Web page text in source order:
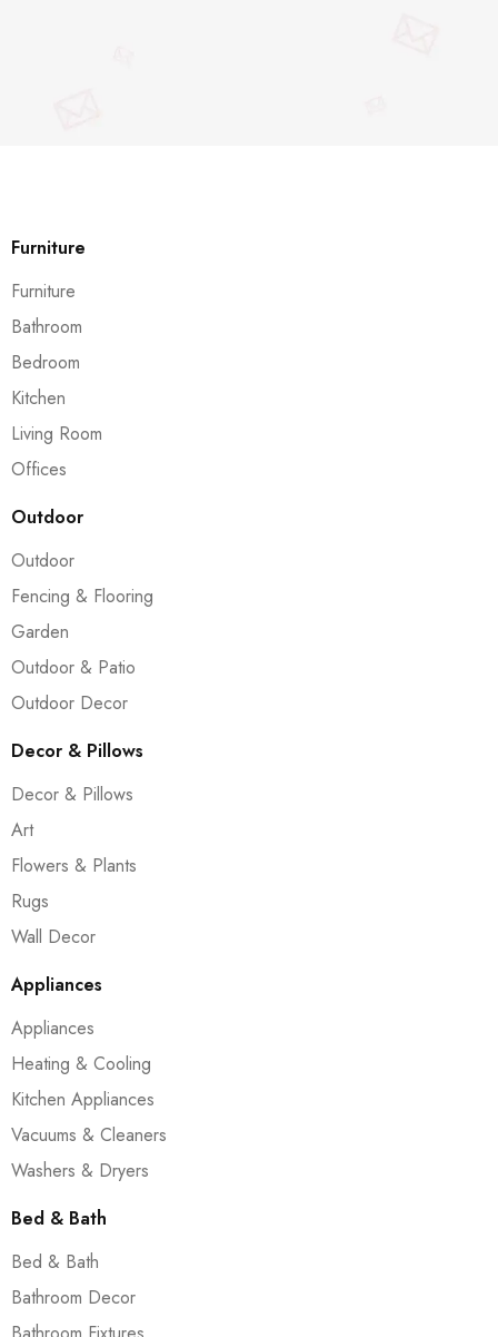
Furniture
Furniture
Bathroom
Bedroom
Kitchen
Living Room
Offices
Outdoor
Outdoor
Fencing & Flooring
Garden
Outdoor & Patio
Outdoor Decor
Decor & Pillows
Decor & Pillows
Art
Flowers & Plants
Rugs
Wall Decor
Appliances
Appliances
Heating & Cooling
Kitchen Appliances
Vacuums & Cleaners
Washers & Dryers
Bed & Bath
Bed & Bath
Bathroom Decor